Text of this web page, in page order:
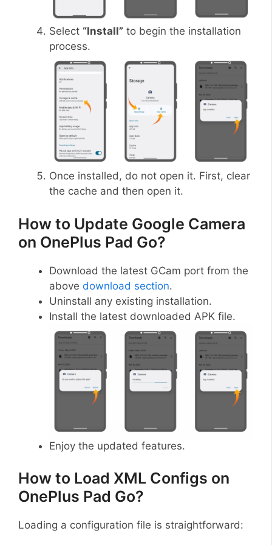
Select “Install” to begin the installation
process.
Once installed, do not open it. First, clear
the cache and then open it.
How to Update Google Camera
on OnePlus Pad Go?
Download the latest GCam port from the
above download section.
Uninstall any existing installation.
Install the latest downloaded APK file.
Enjoy the updated features.
How to Load XML Configs on
OnePlus Pad Go?
Loading a configuration file is straightforward: